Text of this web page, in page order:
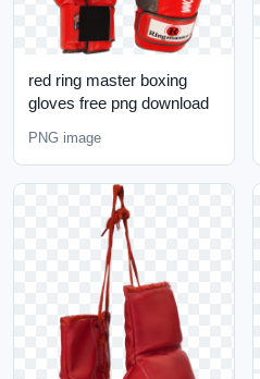
red ring master boxing
gloves free png download
PNG image